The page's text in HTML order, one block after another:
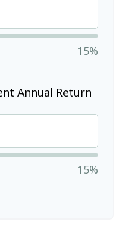
15%
Annual Return
15%